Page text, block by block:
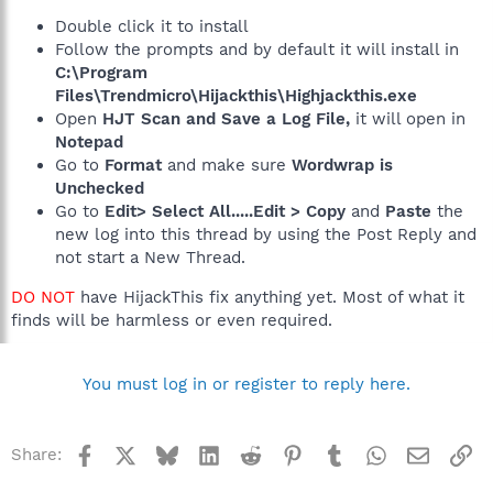
Double click it to install
Follow the prompts and by default it will install in
C:\Program
Files\Trendmicro\Hijackthis\Highjackthis.exe
Open HJT Scan and Save a Log File, it will open in
Notepad
Go to Format and make sure Wordwrap is
Unchecked
Go to Edit> Select All.....Edit > Copy and Paste the
new log into this thread by using the Post Reply and
not start a New Thread.
DO NOT have HijackThis fix anything yet. Most of what it
finds will be harmless or even required.
You must log in or register to reply here.
Share: Facebook BlueskyLinkedInReddit Pinterest
TumblrWhatsApp
Email